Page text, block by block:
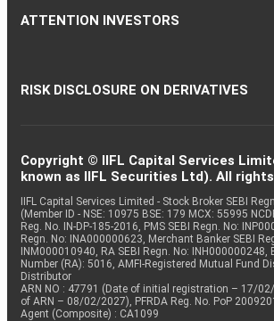
ATTENTION INVESTORS
RISK DISCLOSURE ON DERIVATIVES
Copyright © IIFL Capital Services
known as IIFL Securities Ltd). All
IIFL Capital Services Limited - Stock Broker SEBI
(Member ID - NSE: 10975 BSE: 179 MCX: 55995
Reg. No. IN-DP-185-2016, PMS SEBI Regn. No:
Regn. No: INA000000623, Merchant Banker SEBI
INM000010940, RA SEBI Regn. No: INH000000248,
Number (RA): 5016, AMFI-Registered Mutual Fund
Distributor
ARN NO : 47791 (Date of initial registration – 17/
of ARN – 08/02/2027), PFRDA Reg. No. PoP
Agent (Composite) : CA1099